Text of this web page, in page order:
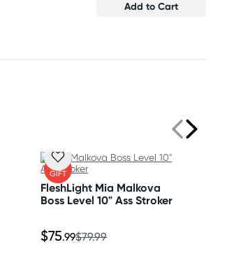
Add to Cart
FREE
GIFT
FleshLight Mia Malkova
Boss Level 10" Ass Stroker
$75.99$79.99